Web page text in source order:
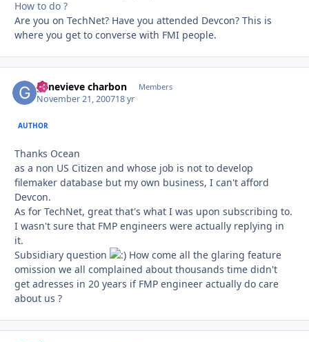
How to do ?
Are you on TechNet? Have you attended Devcon? This is
where you get to converse with FMI people.
genevieve charbon Members
November 21, 200718 yr
AUTHOR
Thanks Ocean
as a non US Citizen and whose job is not to develop
filemaker database but my own business, I can't afford
Devcon.
As for TechNet, great that's what I was upon subscribing to.
I wasn't sure that FMP engineers were actually replying in
it.
Subsidiary question
How come all the glaring feature
omission we all complained about thousands time didn't
get adresses in 20 years if FMP engineer actually do care
about us ?